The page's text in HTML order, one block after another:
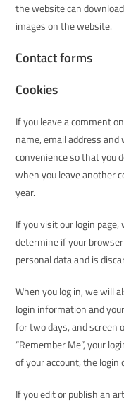
the website can
images on the website.
Contact forms
Cookies
If you leave a comment
name, email address
convenience so that you
when you leave another
year.
If you visit our login
determine if your
personal data and is
When you log in, we will
login information and
for two days, and screen
“Remember Me”, your
of your account, the login
If you edit or publish an